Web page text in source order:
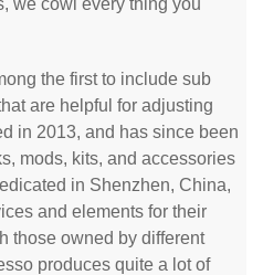
we cowl every thing you
the first to include sub
are helpful for adjusting
in 2013, and has since been
mods, kits, and accessories
in Shenzhen, China,
and elements for their
those owned by different
produces quite a lot of